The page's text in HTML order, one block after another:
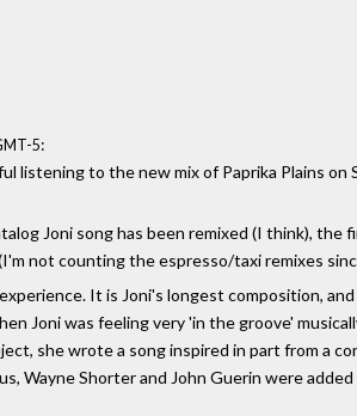
5:
listening to the new mix of Paprika Plains
Joni song has been remixed (I think),
not counting the espresso/taxi remixes
It is Joni's longest composition,
Joni was feeling very 'in the groove'
she wrote a song inspired in part from a
Wayne Shorter and John Guerin were